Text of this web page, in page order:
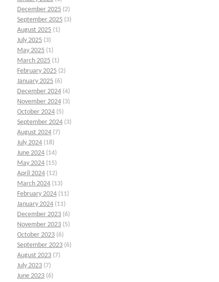
December 2025 (2)
September 2025 (3)
August 2025 (1)
July 2025 (3)
May 2025 (1)
March 2025 (1)
February 2025 (2)
January 2025 (6)
December 2024 (4)
November 2024 (3)
October 2024 (5)
September 2024 (3)
August 2024 (7)
July 2024 (18)
June 2024 (14)
May 2024 (15)
April 2024 (12)
March 2024 (13)
February 2024 (11)
January 2024 (11)
December 2023 (6)
November 2023 (5)
October 2023 (6)
September 2023 (6)
August 2023 (7)
July 2023 (7)
June 2023 (6)